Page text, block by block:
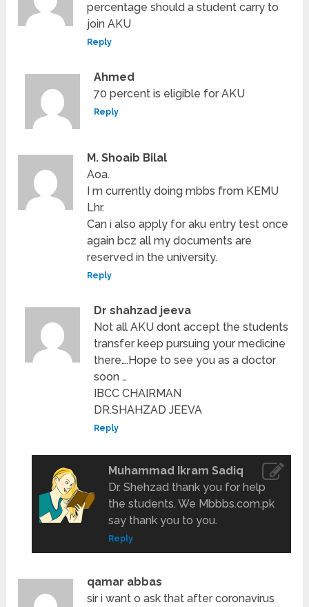
percentage should a student carry to
join AKU
Reply
Ahmed
70 percent is eligible for AKU
Reply
M. Shoaib Bilal
Aoa.
I m currently doing mbbs from KEMU
Lhr.
Can i also apply for aku entry test once
again bcz all my documents are
reserved in the university.
Reply
Dr shahzad jeeva
Not all AKU dont accept the students
transfer keep pursuing your medicine
there….Hope to see you as a doctor
soon …
IBCC CHAIRMAN
DR.SHAHZAD JEEVA
Reply
Muhammad Ikram Sadiq
Dr. Shehzad thank you for help
the students. We Mbbbs.com.pk
say thank you to you.
Reply
qamar abbas
sir i want o ask that after coronavirus